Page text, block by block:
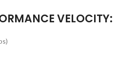
VELOCITY: